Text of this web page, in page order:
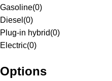
Gasoline(0)
Diesel (0)
Plug-in hybrid(0)
Electric(0)
Options